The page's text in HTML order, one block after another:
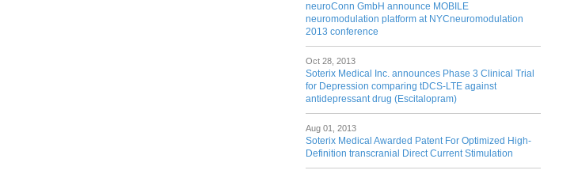
neuroConn GmbH announce MOBILE
neuromodulation platform at NYCneuromodulation
2013 conference
Oct 28, 2013
Soterix Medical Inc. announces Phase 3 Clinical Trial
for Depression comparing tDCS-LTE against
antidepressant drug (Escitalopram)
Aug 01, 2013
Soterix Medical Awarded Patent For Optimized High-
Definition transcranial Direct Current Stimulation